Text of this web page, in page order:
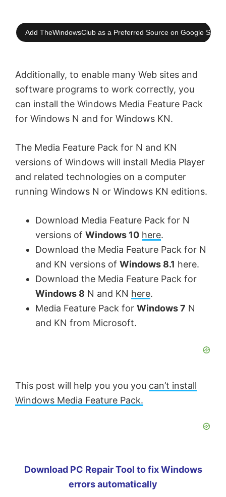
Add TheWindowsClub as a Preferred Source on Google
Additionally, to enable many Web sites and
software programs to work correctly, you
can install the Windows Media Feature Pack
for Windows N and for Windows KN.
The Media Feature Pack for N and KN
versions of Windows will install Media Player
and related technologies on a computer
running Windows N or Windows KN editions.
Download Media Feature Pack for N
versions of Windows 10 here.
Download the Media Feature Pack for N
and KN versions of Windows 8.1 here.
Download the Media Feature Pack for
Windows 8 N and KN here.
Media Feature Pack for Windows 7 N
and KN from Microsoft.
This post will help you you you can’t install
Windows Media Feature Pack.
Download PC Repair Tool to fix Windows
errors automatically